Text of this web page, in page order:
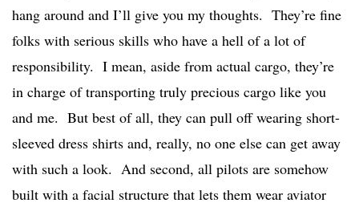
hang around and I’ll give you my thoughts. They’re fine
folks with serious skills who have a hell of a lot of
responsibility. I mean, aside from actual cargo, they’re
in charge of transporting truly precious cargo like you
and me. But best of all, they can pull off wearing short-
sleeved dress shirts and, really, no one else can get away
with such a look. And second, all pilots are somehow
built with a facial structure that lets them wear aviator